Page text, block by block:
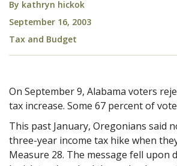
By kathryn hickok
September 16, 2003
Tax and Budget
On September 9, Alabama voters
tax increase. Some 67 percent of
This past January, Oregonians said
three-year income tax hike when
Measure 28. The message fell upon